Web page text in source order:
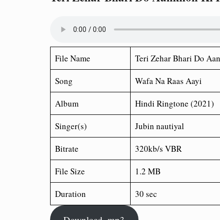
File Name
Teri Zehar Bhari Do
Song
Wafa Na Raas Aayi
Album
Hindi Ringtone (2021)
Singer(s)
Jubin nautiyal
Bitrate
320kb/s VBR
File Size
1.2 MB
Duration
30 sec